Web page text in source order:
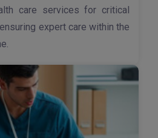
care services for critical
expert care within the